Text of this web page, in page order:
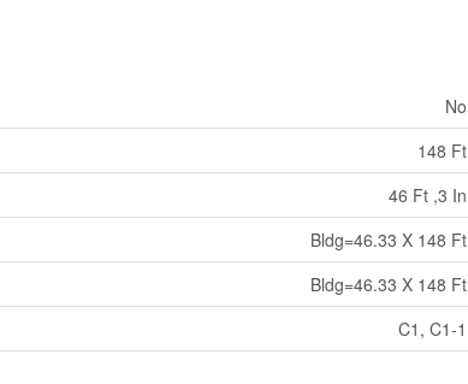
No
148 Ft
46 Ft ,3 In
Bldg=46.33 X 148 Ft
Bldg=46.33 X 148 Ft
C1, C1-1